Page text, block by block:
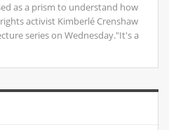
as a prism to understand how
activist Kimberlé Crenshaw
series on Wednesday."It's a